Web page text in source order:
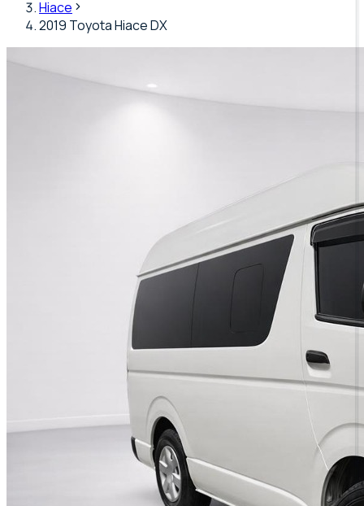
Hiace
2019 Toyota Hiace DX